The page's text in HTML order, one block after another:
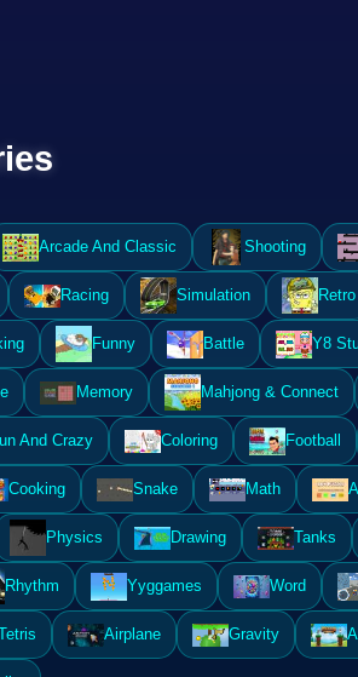
Arcade And Classic Shooting
Racing Simulation Retro
Funny Battle Y8
Memory Mahjong & Connect
And Crazy Coloring Football
Cooking Snake Math
Physics Drawing Tanks
Rhythm Yyggames Word
Airplane Gravity